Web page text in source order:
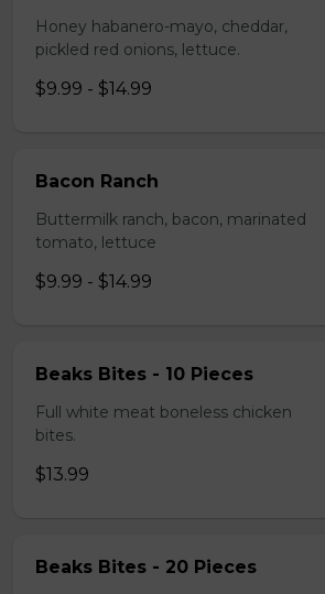
Honey habanero-mayo, cheddar,
pickled red onions, lettuce.
$9.99 - $14.99
Bacon Ranch
Buttermilk ranch, bacon, marinated
tomato, lettuce
$9.99 - $14.99
Beaks Bites - 10 Pieces
Full white meat boneless chicken
bites.
$13.99
Beaks Bites - 20 Pieces